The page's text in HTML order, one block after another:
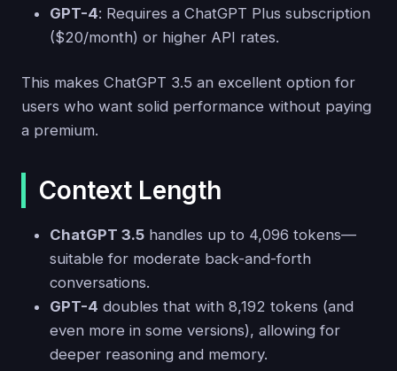
GPT-4: Requires a ChatGPT Plus subscription
($20/month) or higher API rates.
This makes ChatGPT 3.5 an excellent option for
users who want solid performance without paying
a premium.
Context Length
ChatGPT 3.5 handles up to 4,096 tokens—
suitable for moderate back-and-forth
conversations.
GPT-4 doubles that with 8,192 tokens (and
even more in some versions), allowing for
deeper reasoning and memory.